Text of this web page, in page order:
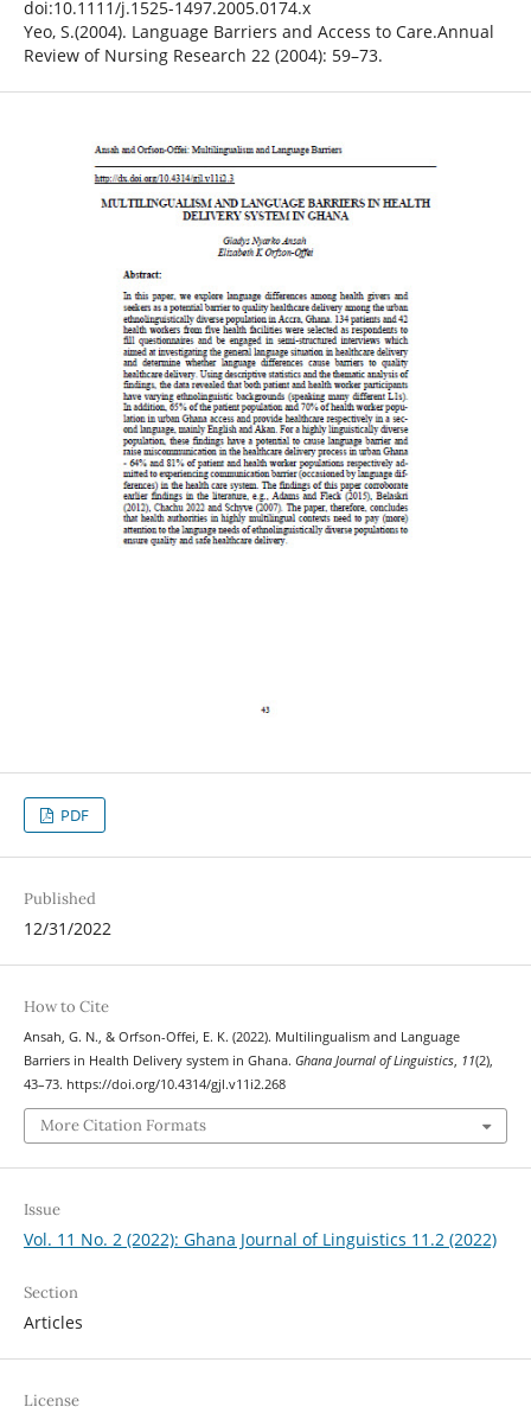
doi:10.1111/j.1525-1497.2005.0174.x
Yeo, S.(2004). Language Barriers and Access to Care.Annual
Review of Nursing Research 22 (2004): 59–73.
PDF
Published
12/31/2022
How to Cite
Ansah, G. N., & Orfson-Offei, E. K. (2022). Multilingualism and Language
Barriers in Health Delivery system in Ghana. Ghana Journal of Linguistics, 11(2),
43–73. https://doi.org/10.4314/gjl.v11i2.268
More Citation Formats
Issue
Vol. 11 No. 2 (2022): Ghana Journal of Linguistics 11.2 (2022)
Section
Articles
License